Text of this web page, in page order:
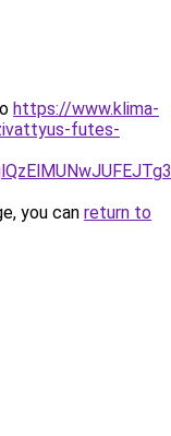
https://www.klima-
futes-
you can return to